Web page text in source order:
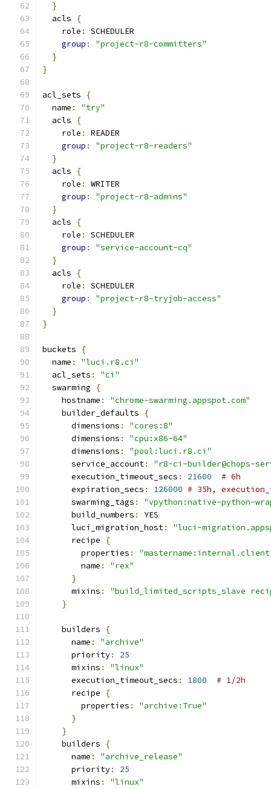
}
  acls
{
    role
:
SCHEDULER
group :
"project-r8-committers"
}
}
acl_sets
{
  name
:
"try"
  acls
{
    role
:
READER
group :
"project-r8-readers"
}
  acls
{
    role
:
WRITER
group :
"project-r8-admins"
}
  acls
{
    role
:
SCHEDULER
group :
"service-account-cq"
}
  acls
{
    role
:
SCHEDULER
group :
"project-r8-tryjob-access"
}
}
buckets
{
  name
:
"luci.r8.ci"
  acl_sets
:
"ci"
  swarming
{
    hostname
:
"chrome-swarming.appspot.com"
    builder_defaults
{
      dimensions
:
"cores:8"
      dimensions
:
"cpu:x86-64"
      dimensions
:
"pool:luci.r8.ci"
      service_account
:
"r8-ci-builder@chops-
      execution_timeout_secs
: 21600
# 6h
      expiration_secs
: 126000 # 35h,
      swarming_tags
:
"vpython:native-python-
      build_numbers
:
YES
      luci_migration_host
:
"luci-
      recipe
{
        properties
:
        name
:
"rex"
}
      mixins
:
"build_limited_scripts_slave
}
    builders
{
      name
:
"archive"
      priority
:
25
      mixins
:
"linux"
      execution_timeout_secs
: 1800
# 1/2h
      recipe
{
        properties
:
"archive:True"
}
}
    builders
{
      name
:
"archive_release"
      priority
:
25
      mixins
:
"linux"